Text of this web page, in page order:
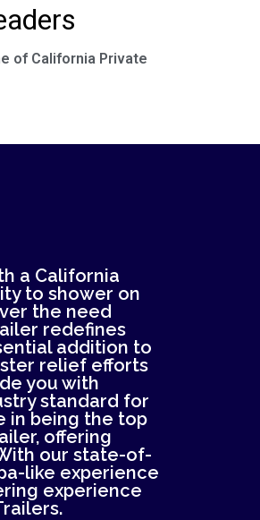
of California Private
a California
to shower on
the need
redefines
addition to
relief efforts
you with
standard for
in being the top
offering
our state-of-
like experience
experience